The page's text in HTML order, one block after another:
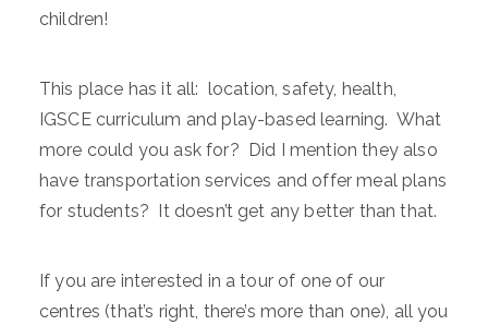
children!
This place has it all: location, safety, health,
IGSCE curriculum and play-based learning. What
more could you ask for? Did I mention they also
have transportation services and offer meal plans
for students? It doesn’t get any better than that.
If you are interested in a tour of one of our
centres (that’s right, there’s more than one), all you